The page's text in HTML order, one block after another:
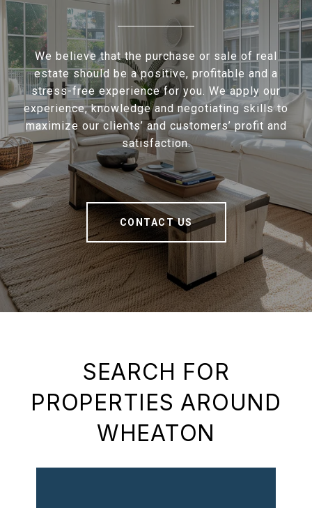
We believe that the purchase or sale of real
estate should be a positive, profitable and a
stress-free experience for you. We apply our
experience, knowledge and negotiating skills to
maximize our clients’ and customers’ profit and
satisfaction.
CONTACT US
SEARCH FOR
PROPERTIES AROUND
WHEATON